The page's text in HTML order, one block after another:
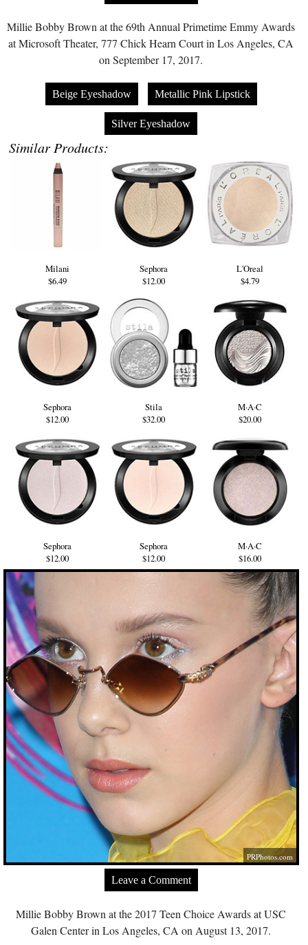
Millie Bobby Brown at the 69th Annual Primetime Emmy Awards
at Microsoft Theater, 777 Chick Hearn Court in Los Angeles, CA
on September 17, 2017.
Beige Eyeshadow Metallic Pink Lipstick
Silver Eyeshadow
Similar Products:
Milani
$6.49
Sephora
$12.00
L'Oreal
$4.79
Sephora
$12.00
Stila
$32.00
M·A·C
$20.00
Sephora
$12.00
Sephora
$12.00
M·A·C
$16.00
PRPhotos.com
Leave a Comment
Millie Bobby Brown at the 2017 Teen Choice Awards at USC
Galen Center in Los Angeles, CA on August 13, 2017.